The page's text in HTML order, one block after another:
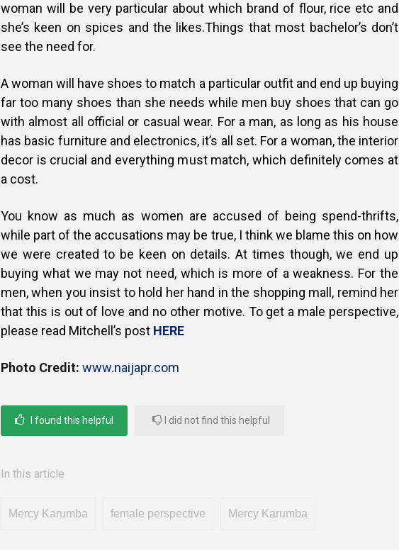
woman will be very particular about which brand of flour, rice etc and
she’s keen on spices and the likes.Things that most bachelor’s don’t
see the need for.
A woman will have shoes to match a particular outfit and end up buying
far too many shoes than she needs while men buy shoes that can go
with almost all official or casual wear. For a man, as long as his house
has basic furniture and electronics, it’s all set. For a woman, the interior
decor is crucial and everything must match, which definitely comes at
a cost.
You know as much as women are accused of being spend-thrifts,
while part of the accusations may be true, I think we blame this on how
we were created to be keen on details. At times though, we end up
buying what we may not need, which is more of a weakness. For the
men, when you insist to hold her hand in the shopping mall, remind her
that this is out of love and no other motive. To get a male perspective,
please read Mitchell’s post HERE
Photo Credit: www.naijapr.com
I found this helpful I did not find this helpful
In this article
Mercy Karumba female perspective Mercy Karumba